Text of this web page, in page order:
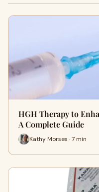
HGH Therapy to
A Complete Guide
Kathy Morses · 7 min